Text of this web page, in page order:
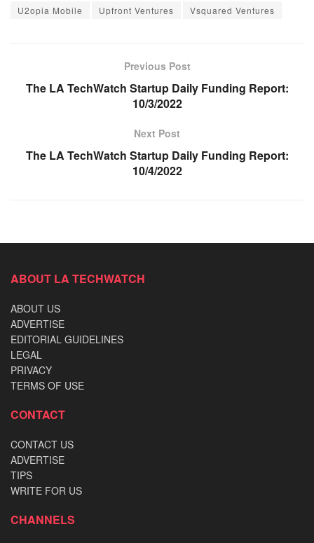
U2opia Mobile
Upfront Ventures Vsquared Ventures
Previous Post
The LA TechWatch Startup Daily Funding Report:
10/3/2022
Next Post
The LA TechWatch Startup Daily Funding Report:
10/4/2022
ABOUT LA TECHWATCH
ABOUT US
ADVERTISE
EDITORIAL GUIDELINES
LEGAL
PRIVACY
TERMS OF USE
CONTACT
CONTACT US
ADVERTISE
TIPS
WRITE FOR US
CHANNELS